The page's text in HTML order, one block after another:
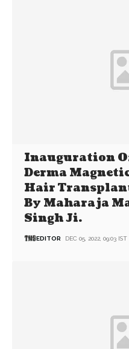
Inauguration
Derma
Hair
By Maharaja
Singh Ji.
EDITOR DEC 05, 2022, 09:03 IST